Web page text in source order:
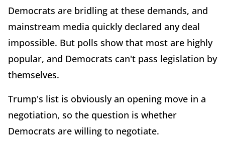
Democrats are bridling at these demands, and
mainstream media quickly declared any deal
impossible. But polls show that most are highly
popular, and Democrats can't pass legislation by
themselves.
Trump's list is obviously an opening move in a
negotiation, so the question is whether
Democrats are willing to negotiate.